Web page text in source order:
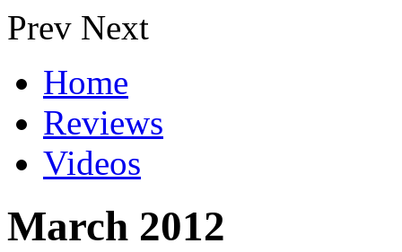
Prev Next
Home
Reviews
Videos
March 2012